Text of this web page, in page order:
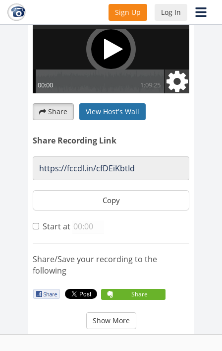
Sign Up Log In
Share View Host's Wall
Share Recording Link
Copy
Start at
Share/Save your recording to the
following
Share
Show More